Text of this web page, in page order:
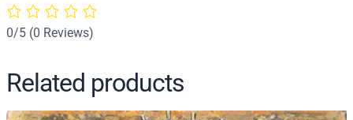
i
s
s
B
0/5 (0 Reviews)
Related products